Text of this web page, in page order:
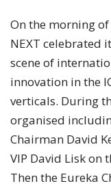
On the morning of
NEXT celebrated
scene of
innovation in the
verticals. During
organised
Chairman David
VIP David Lisk on
Then the Eureka